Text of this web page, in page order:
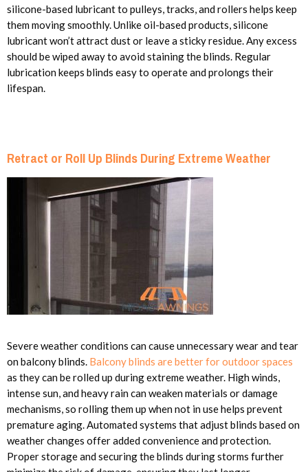
silicone-based lubricant to pulleys, tracks, and rollers helps keep
them moving smoothly. Unlike oil-based products, silicone
lubricant won’t attract dust or leave a sticky residue. Any excess
should be wiped away to avoid staining the blinds. Regular
lubrication keeps blinds easy to operate and prolongs their
lifespan.
Retract or Roll Up Blinds During Extreme Weather
Severe weather conditions can cause unnecessary wear and tear
on balcony blinds. Balcony blinds are better for outdoor spaces
as they can be rolled up during extreme weather. High winds,
intense sun, and heavy rain can weaken materials or damage
mechanisms, so rolling them up when not in use helps prevent
premature aging. Automated systems that adjust blinds based on
weather changes offer added convenience and protection.
Proper storage and securing the blinds during storms further